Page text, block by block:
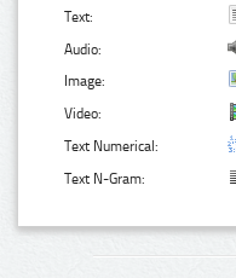
Text:
Audio:
Image:
Video:
Text Numerical:
Text N-Gram: